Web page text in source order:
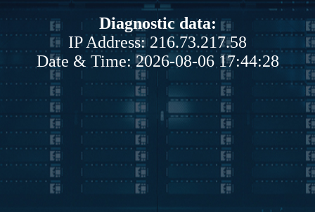
Diagnostic data:
IP Address: 216.73.217.58
Date & Time: 2026-08-06 17:44:28